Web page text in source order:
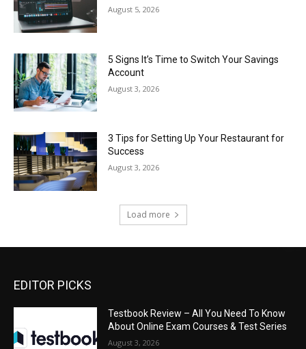
August 5, 2026
5 Signs It’s Time to Switch Your Savings
Account
August 3, 2026
3 Tips for Setting Up Your Restaurant for
Success
August 3, 2026
Load more
EDITOR PICKS
Testbook Review – All You Need To Know
About Online Exam Courses & Test Series
August 3, 2026